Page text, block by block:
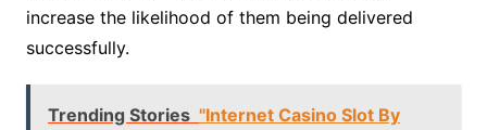
increase the likelihood of them being delivered
successfully.
Trending Stories "Internet Casino Slot By